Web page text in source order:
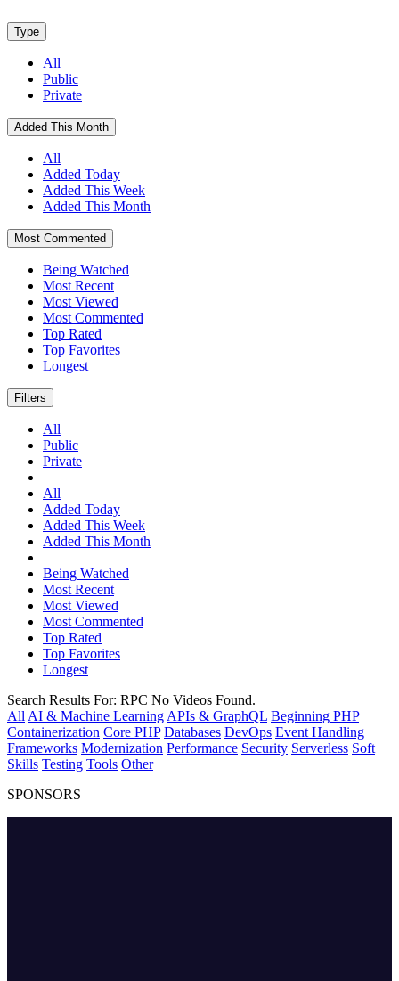
Type
All
Public
Private
Added This Month
All
Added Today
Added This Week
Added This Month
Most Commented
Being Watched
Most Recent
Most Viewed
Most Commented
Top Rated
Top Favorites
Longest
Filters
All
Public
Private
All
Added Today
Added This Week
Added This Month
Being Watched
Most Recent
Most Viewed
Most Commented
Top Rated
Top Favorites
Longest
Search Results For: RPC No Videos Found.
All AI & Machine Learning APIs & GraphQL Beginning PHP
Containerization Core PHP Databases DevOps Event Handling
Frameworks Modernization Performance Security Serverless Soft
Skills Testing Tools Other
SPONSORS